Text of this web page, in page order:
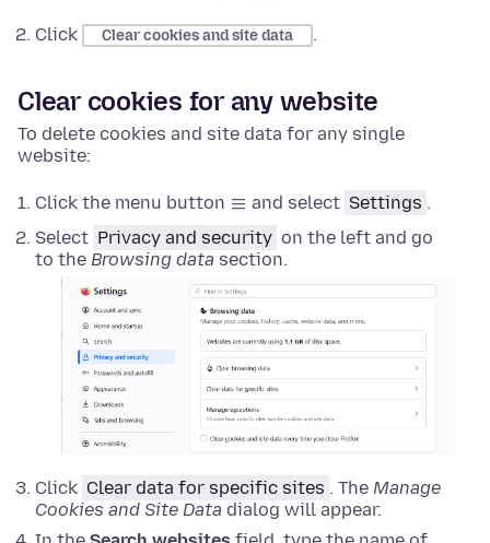
Click Clear cookies and site data .
Clear cookies for any website
To delete cookies and site data for any single
website:
Click the menu button and select Settings .
Select Privacy and security on the left and go
to the Browsing data section.
Click Clear data for specific sites . The Manage
Cookies and Site Data dialog will appear.